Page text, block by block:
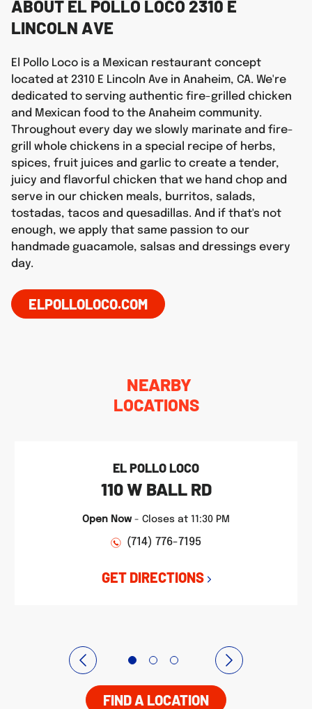
ABOUT EL POLLO LOCO 2310 E
LINCOLN AVE
El Pollo Loco is a Mexican restaurant concept
located at 2310 E Lincoln Ave in Anaheim, CA. We're
dedicated to serving authentic fire-grilled chicken
and Mexican food to the Anaheim community.
Throughout every day we slowly marinate and fire-
grill whole chickens in a special recipe of herbs,
spices, fruit juices and garlic to create a tender,
juicy and flavorful chicken that we hand chop and
serve in our chicken meals, burritos, salads,
tostadas, tacos and quesadillas. And if that's not
enough, we apply that same passion to our
handmade guacamole, salsas and dressings every
day.
ELPOLLOLOCO.COM
NEARBY
LOCATIONS
EL POLLO LOCO
110 W BALL RD
Open Now- Closes at 11:30 PM
(714) 776-7195
GET DIRECTIONS
FIND A LOCATION